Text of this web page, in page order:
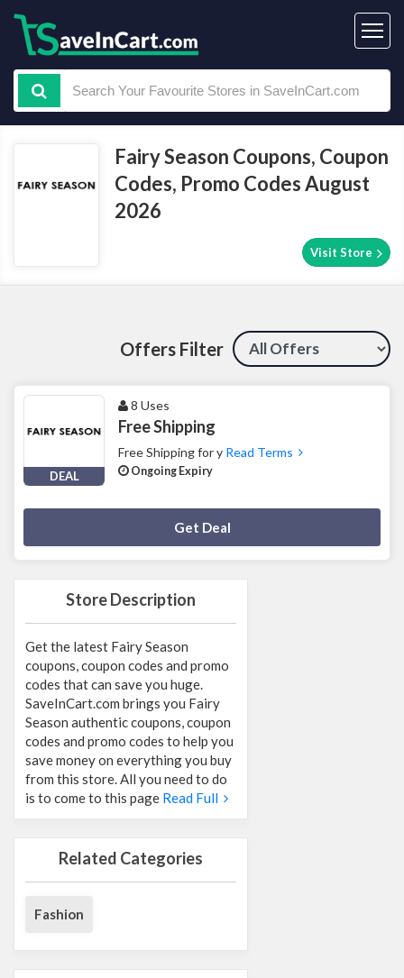
Fairy Season Coupons, Coupon
Codes, Promo Codes August
2026
Visit Store
Offers Filter
Store Description
Get the latest Fairy Season
coupons, coupon codes and promo
codes that can save you huge.
SaveInCart.com brings you Fairy
Season authentic coupons, coupon
codes and promo codes to help you
save money on everything you buy
from this store. All you need to do
is to come to this page Read Full
Related Categories
Fashion
DEAL
8 Uses
Free Shipping
Free Shipping for y Read Terms
Ongoing Expiry
Get Deal